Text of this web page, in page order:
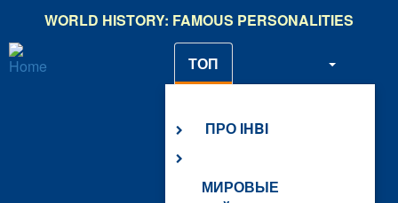
main
content
WORLD HISTORY: FAMOUS PERSONALITIES
ТОП
ПРО IHBI
МИРОВЫЕ